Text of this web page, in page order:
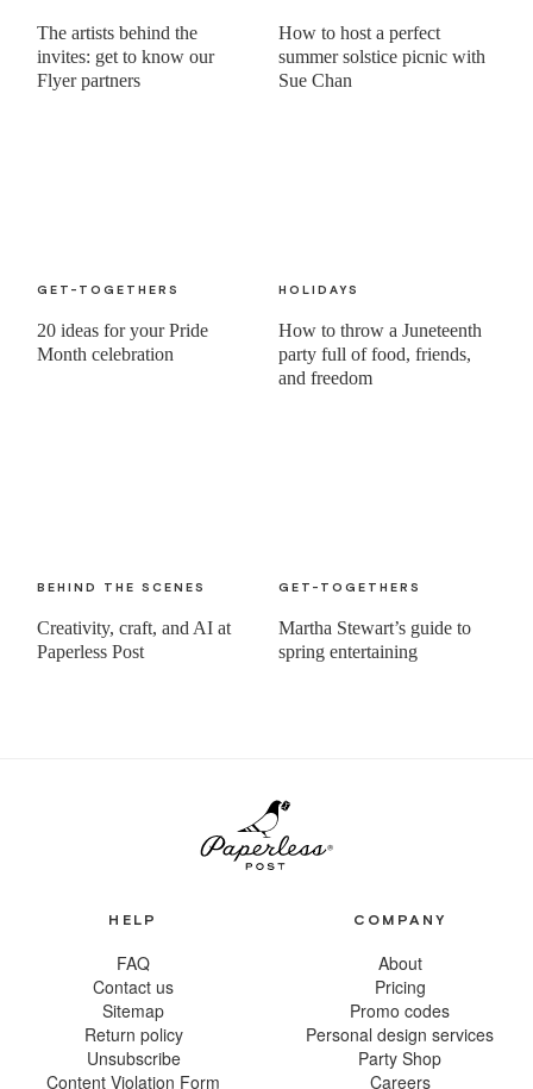
The artists behind the
invites: get to know our
Flyer partners
How to host a perfect
summer solstice picnic with
Sue Chan
GET-TOGETHERS
20 ideas for your Pride
Month celebration
HOLIDAYS
How to throw a Juneteenth
party full of food, friends,
and freedom
BEHIND THE SCENES
Creativity, craft, and AI at
Paperless Post
GET-TOGETHERS
Martha Stewart’s guide to
spring entertaining
HELP
FAQ
Contact us
Sitemap
Return policy
Unsubscribe
Content Violation Form
COMPANY
About
Pricing
Promo codes
Personal design services
Party Shop
Careers